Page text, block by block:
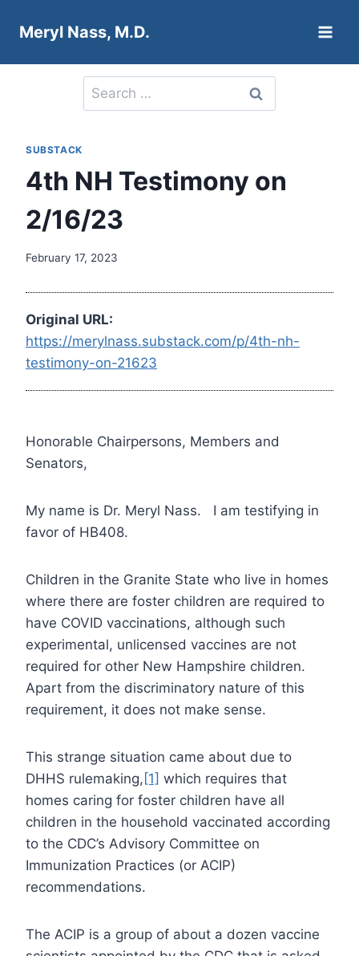
Meryl Nass, M.D.
Search
for:
SUBSTACK
4th NH Testimony on
2/16/23
February 17, 2023
Original URL:
https://merylnass.substack.com/p/4th-nh-
testimony-on-21623
Honorable Chairpersons, Members and
Senators,
My name is Dr. Meryl Nass. I am testifying in
favor of HB408.
Children in the Granite State who live in homes
where there are foster children are required to
have COVID vaccinations, although such
experimental, unlicensed vaccines are not
required for other New Hampshire children.
Apart from the discriminatory nature of this
requirement, it does not make sense.
This strange situation came about due to
DHHS rulemaking, [1] which requires that
homes caring for foster children have all
children in the household vaccinated according
to the CDC’s Advisory Committee on
Immunization Practices (or ACIP)
recommendations.
The ACIP is a group of about a dozen vaccine